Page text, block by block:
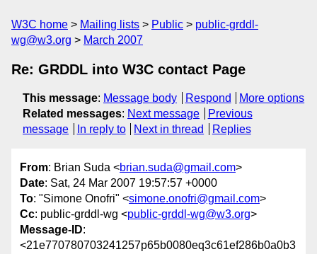
W3C home Mailing lists Public
public-grddl-
wg@w3.org
March 2007
Re: GRDDL into W3C contact Page
This message: Message body Respond
More options
Related messages: Next message
Previous
message
In reply to Next in thread Replies
From: Brian Suda <brian.suda@gmail.com>
Date: Sat, 24 Mar 2007 19:57:57 +0000
To: "Simone Onofri" <simone.onofri@gmail.com>
Cc: public-grddl-wg <public-grddl-wg@w3.org>
Message-ID:
<21e770780703241257p65b0080eq3c61ef286b0a0b3